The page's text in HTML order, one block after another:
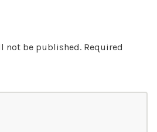
not be published. Required